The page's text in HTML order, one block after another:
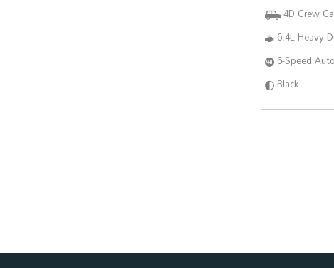
4D Crew
6.4L Heavy
6-Speed
Black